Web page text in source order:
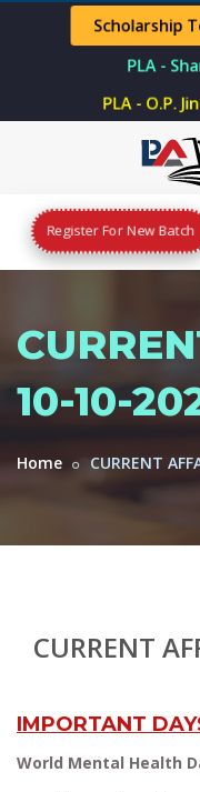
Scholarship
PLA -
PLA - O.P.
Register For New Batch
10-10-
Home CURRENT
CURRENT
IMPORTANT
World Mental Health